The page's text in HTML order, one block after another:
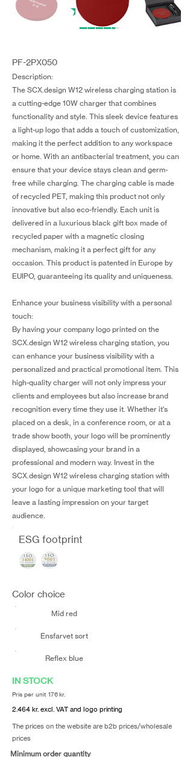
PF-2PX050
Description:
The SCX.design W12 wireless charging station is
a cutting-edge 10W charger that combines
functionality and style. This sleek device features
a light-up logo that adds a touch of customization,
making it the perfect addition to any workspace
or home. With an antibacterial treatment, you can
ensure that your device stays clean and germ-
free while charging. The charging cable is made
of recycled PET, making this product not only
innovative but also eco-friendly. Each unit is
delivered in a luxurious black gift box made of
recycled paper with a magnetic closing
mechanism, making it a perfect gift for any
occasion. This product is patented in Europe by
EUIPO, guaranteeing its quality and uniqueness.
Enhance your business visibility with a personal
touch:
By having your company logo printed on the
SCX.design W12 wireless charging station, you
can enhance your business visibility with a
personalized and practical promotional item. This
high-quality charger will not only impress your
clients and employees but also increase brand
recognition every time they use it. Whether it's
placed on a desk, in a conference room, or at a
trade show booth, your logo will be prominently
displayed, showcasing your brand in a
professional and modern way. Invest in the
SCX.design W12 wireless charging station with
your logo for a unique marketing tool that will
leave a lasting impression on your target
audience.
ESG footprint
Color choice
Mid red
Ensfarvet sort
Reflex blue
IN STOCK
Pris per unit 176 kr.
2.464 kr. excl. VAT and logo printing
The prices on the website are b2b prices/wholesale
prices
Minimum order quantity